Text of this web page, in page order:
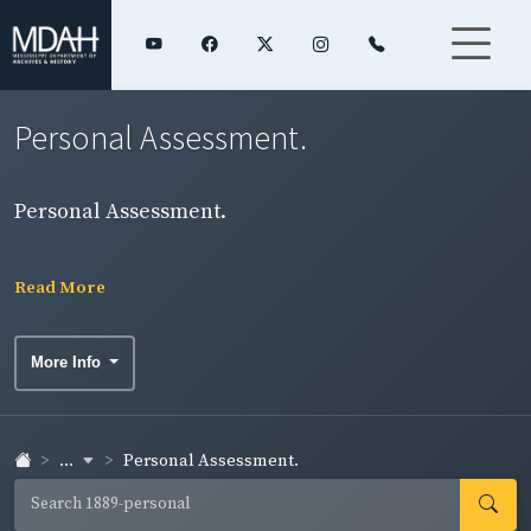
Personal Assessment.
Personal Assessment.
Read More
More Info
... Personal Assessment.